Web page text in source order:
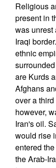
Religious
present in
was unrest
Iraqi
ethnic
are Kurds
Afghans
over a
however,
Iran's oil.
would rise
entered
the Arab-